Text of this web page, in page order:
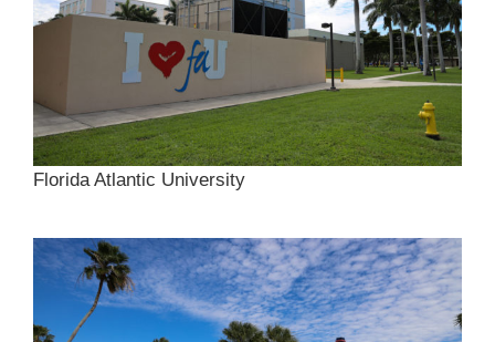
Florida Atlantic University